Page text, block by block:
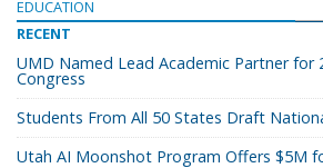
EDUCATION
RECENT
UMD Named Lead Academic Partner for
Congress
Students From All 50 States Draft
Utah AI Moonshot Program Offers $5M